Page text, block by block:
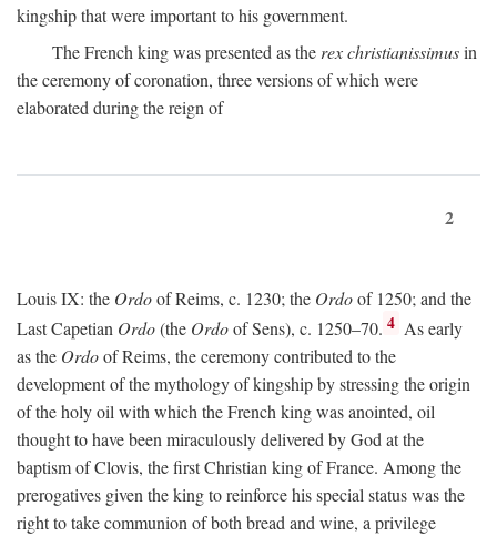
kingship that were important to his government.
The French king was presented as the rex christianissimusin
the ceremony of coronation, three versions of which were
elaborated during the reign of
2
Louis IX: the Ordoof Reims, c. 1230; the Ordoof 1250; and the
Last Capetian Ordo(the Ordoof Sens), c. 1250–70. 4 As early
as the Ordoof Reims, the ceremony contributed to the
development of the mythology of kingship by stressing the origin
of the holy oil with which the French king was anointed, oil
thought to have been miraculously delivered by God at the
baptism of Clovis, the first Christian king of France. Among the
prerogatives given the king to reinforce his special status was the
right to take communion of both bread and wine, a privilege